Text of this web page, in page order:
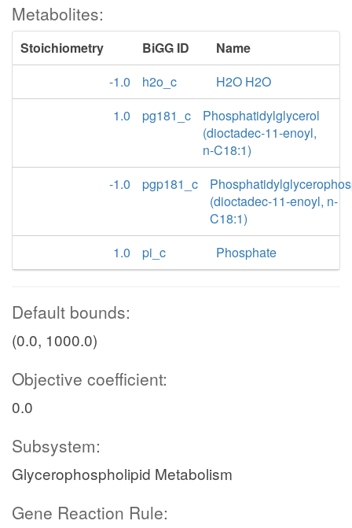
Metabolites:
Stoichiometry BiGG ID
Name
-1.0
h2o_c
H2O H2O
1.0
pg181_c
Phosphatidylglycerol
(dioctadec-11-enoyl,
n-C18:1)
-1.0
pgp181_c
(dioctadec-11-enoyl, n-
C18:1)
1.0
pi_c Phosphate
Default bounds:
(0.0, 1000.0)
Objective coefficient:
0.0
Subsystem:
Glycerophospholipid Metabolism
Gene Reaction Rule: